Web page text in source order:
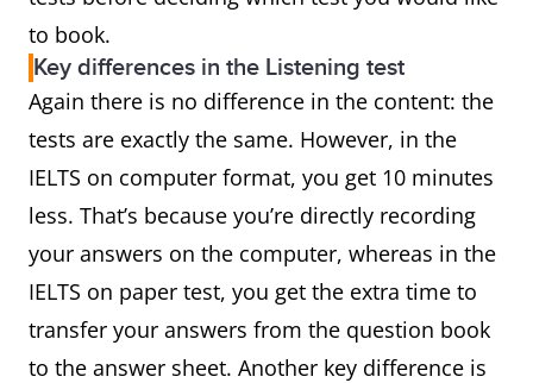
to book.
Key differences in the Listening test
Again there is no difference in the content: the
tests are exactly the same. However, in the
IELTS on computer format, you get 10 minutes
less. That’s because you’re directly recording
your answers on the computer, whereas in the
IELTS on paper test, you get the extra time to
transfer your answers from the question book
to the answer sheet. Another key difference is